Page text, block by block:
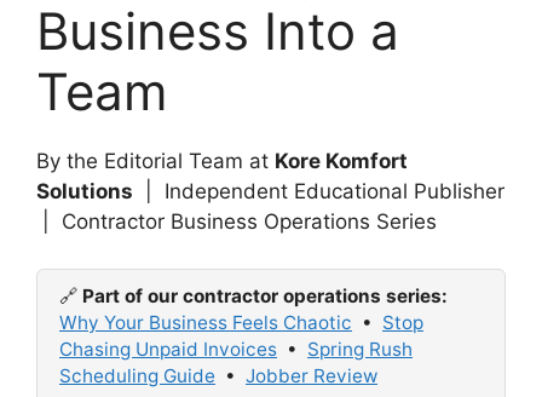
Business Into a
Team
By the Editorial Team at Kore Komfort
Solutions | Independent Educational Publisher
| Contractor Business Operations Series
🔗 Part of our contractor operations series:
Why Your Business Feels Chaotic • Stop
Chasing Unpaid Invoices • Spring Rush
Scheduling Guide • Jobber Review